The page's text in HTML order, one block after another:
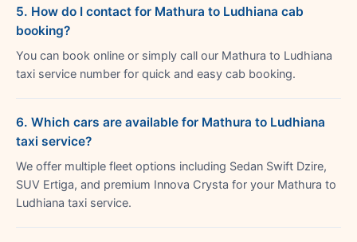
5. How do I contact for Mathura to Ludhiana cab
booking?
You can book online or simply call our Mathura to Ludhiana
taxi service number for quick and easy cab booking.
6. Which cars are available for Mathura to Ludhiana
taxi service?
We offer multiple fleet options including Sedan Swift Dzire,
SUV Ertiga, and premium Innova Crysta for your Mathura to
Ludhiana taxi service.